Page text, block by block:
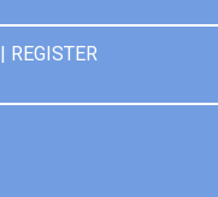
REGISTER